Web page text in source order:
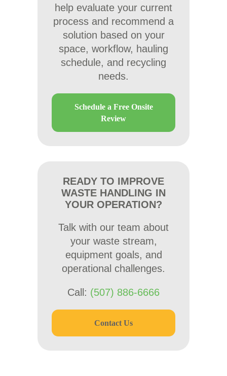
help evaluate your current
process and recommend a
solution based on your
space, workflow, hauling
schedule, and recycling
needs.
Schedule a Free Onsite
Review
READY TO IMPROVE
WASTE HANDLING IN
YOUR OPERATION?
Talk with our team about
your waste stream,
equipment goals, and
operational challenges.
Call: (507) 886-6666
Contact Us